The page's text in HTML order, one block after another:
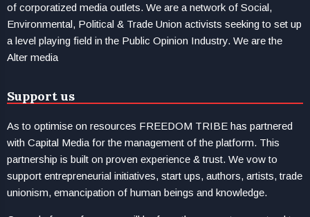
of corporatized media outlets. We are a network of Social,
Environmental, Political & Trade Union activists seeking to set up
a level playing field in the Public Opinion Industry. We are the
Alter media
Support us
As to optimise on resources FREEDOM TRIBE has partnered
with Capital Media for the management of the platform. This
partnership is built on proven experience & trust. We vow to
support entrepreneurial initiatives, start ups, authors, artists, trade
unionism, emancipation of human beings and knowledge.